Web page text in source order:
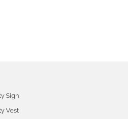
Sign
Vest